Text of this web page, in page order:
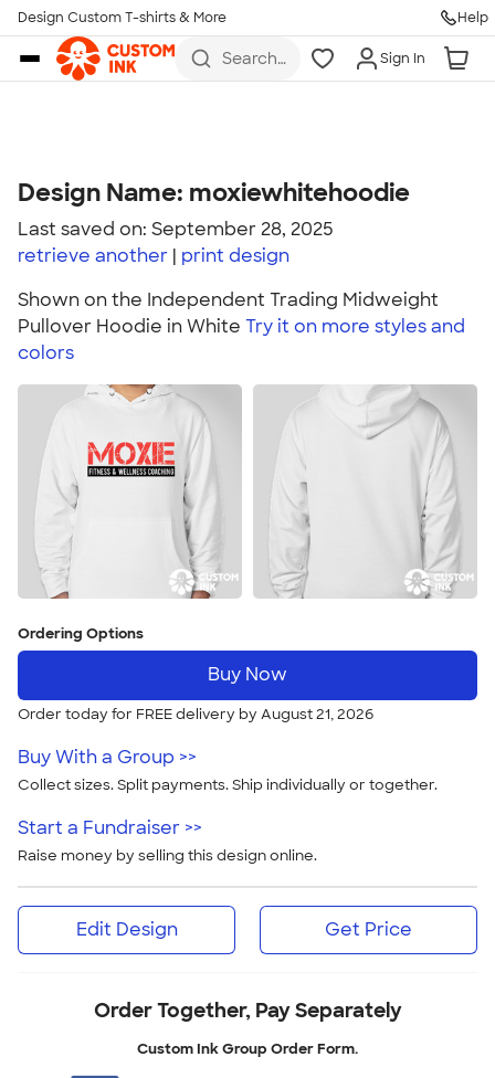
Skip to main content
Design Custom T-shirts & More Help
Search
Sign In
Design Name: moxiewhitehoodie
Last saved on: September 28, 2025
retrieve another
print design
Shown on the Independent Trading Midweight
Pullover Hoodie in White Try it on more styles and
colors
Ordering Options
Buy Now
Order today for FREE delivery by August 21, 2026
Buy With a Group >>
Collect sizes. Split payments. Ship individually or together.
Start a Fundraiser >>
Raise money by selling this design online.
Edit Design Get Price
Order Together, Pay Separately
Custom Ink Group Order Form.